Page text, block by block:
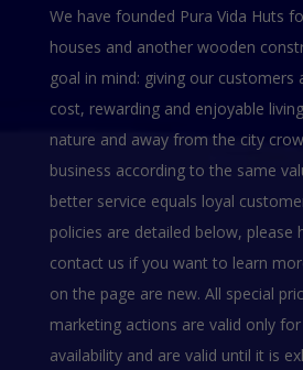
We have founded Pura Vida Huts
houses and another wooden
goal in mind: giving our customers
cost, rewarding and enjoyable
nature and away from the city
business according to the same
better service equals loyal
policies are detailed below, please
contact us if you want to learn
on the page are new. All special
marketing actions are valid only
availability and are valid until it is